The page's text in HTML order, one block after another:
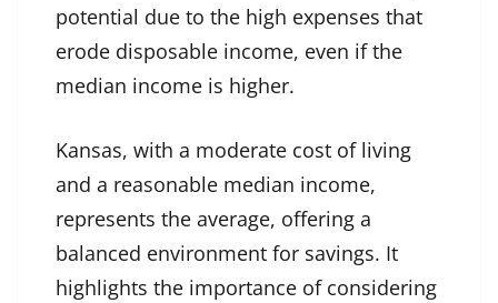
potential due to the high expenses that
erode disposable income, even if the
median income is higher.
Kansas, with a moderate cost of living
and a reasonable median income,
represents the average, offering a
balanced environment for savings. It
highlights the importance of considering